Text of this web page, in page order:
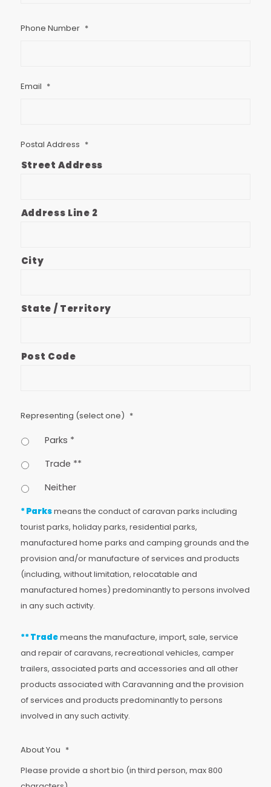
Phone Number *
Email *
Postal Address *
Street Address
Address Line 2
City
State / Territory
Post Code
Representing (select one) *
Parks *
Trade **
Neither
* Parksmeans the conduct of caravan parks including
tourist parks, holiday parks, residential parks,
manufactured home parks and camping grounds and the
provision and/or manufacture of services and products
(including, without limitation, relocatable and
manufactured homes) predominantly to persons involved
in any such activity.
** Trademeans the manufacture, import, sale, service
and repair of caravans, recreational vehicles, camper
trailers, associated parts and accessories and all other
products associated with Caravanning and the provision
of services and products predominantly to persons
involved in any such activity.
About You *
Please provide a short bio (in third person, max 800